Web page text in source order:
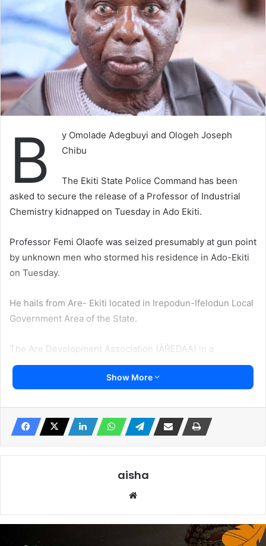
B
y Omolade Adegbuyi and Ologeh Joseph
Chibu
The Ekiti State Police Command has been
asked to secure the release of a Professor of Industrial
Chemistry kidnapped on Tuesday in Ado Ekiti.
Professor Femi Olaofe was seized presumably at gun point
by unknown men who stormed his residence in Ado-Ekiti
on Tuesday.
He hails from Are- Ekiti located in Irepodun-Ifelodun Local
Government Area of the State.
The Are Development Association (ÀŔEDAA) in a
statement made available to Irohinoodua charged the Ekiti
State Police Command to do evertthing humanly possible
Residents of Ekiti State Housing Estate, Ado- Ekiti, the
when efforts to locate the Professor in his house failed.
ago from Ekiti State University, Ado Ekiti.
Locals said the Don returned to his house on Monday but
Show More
aisha